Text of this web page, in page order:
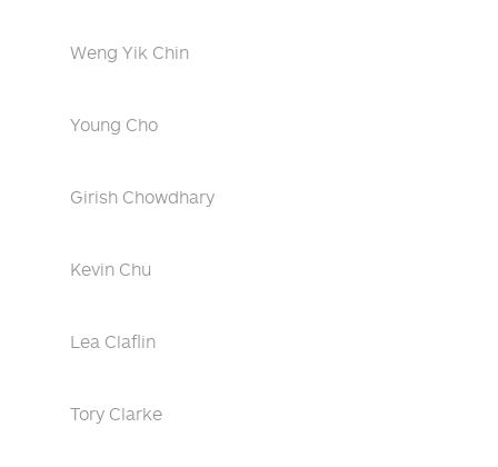
Weng Yik Chin
Young Cho
Girish Chowdhary
Kevin Chu
Lea Claflin
Tory Clarke